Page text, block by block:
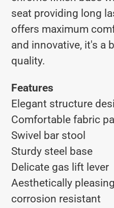
seat providing long
offers maximum
and innovative, it's a
quality.
Features
Elegant structure
Comfortable fabric
Swivel bar stool
Sturdy steel base
Delicate gas lift lever
Aesthetically
corrosion resistant